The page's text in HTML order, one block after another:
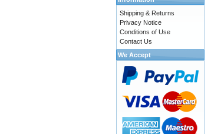
Shipping & Returns
Privacy Notice
Conditions of Use
Contact Us
We Accept